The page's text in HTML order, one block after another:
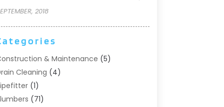
2018
& Maintenance (5)
Cleaning (4)
(1)
(71)